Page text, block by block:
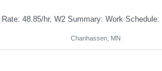
Chanhassen, MN